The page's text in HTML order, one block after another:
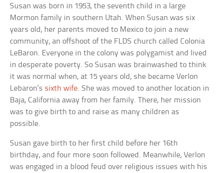
Susan was born in 1953, the seventh child in a large
Mormon family in southern Utah. When Susan was six
years old, her parents moved to Mexico to join a new
community, an offshoot of the FLDS church called Colonia
LeBaron. Everyone in the colony was polygamist and lived
in desperate poverty. So Susan was brainwashed to think
it was normal when, at 15 years old, she became Verlon
Lebaron’s sixth wife. She was moved to another location in
Baja, California away from her family. There, her mission
was to give birth to and raise as many children as
possible.
Susan gave birth to her first child before her 16th
birthday, and four more soon followed. Meanwhile, Verlon
was engaged in a blood feud over religious issues with his